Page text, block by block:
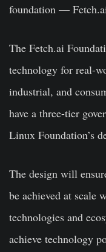
foundation —
The Fetch.ai
technology for real-
industrial, and
have a three-tier
Linux Foundation’s
The design will
be achieved at scale
technologies and
achieve technology